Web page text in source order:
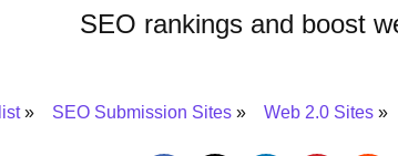
SEO rankings and boost
SEO Submission Sites Web 2.0 Sites